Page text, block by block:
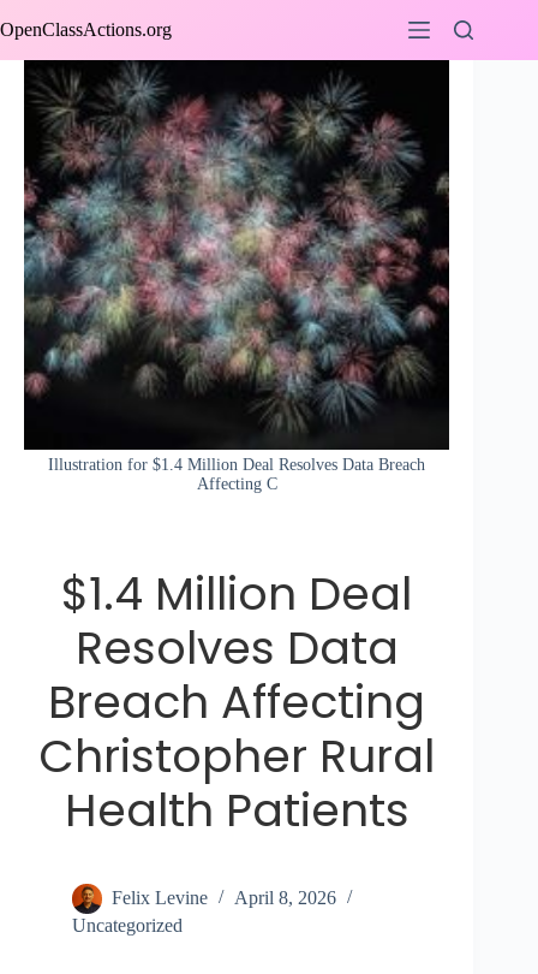
to
OpenClassActions.org
Illustration for $1.4 Million Deal Resolves Data Breach
Affecting C
$1.4 Million Deal
Resolves Data
Breach Affecting
Christopher Rural
Health Patients
Felix Levine
April 8, 2026
Uncategorized